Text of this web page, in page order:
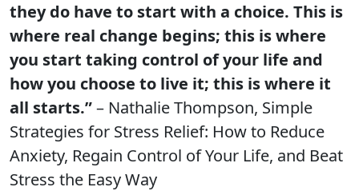
they do have to start with a choice. This is
where real change begins; this is where
you start taking control of your life and
how you choose to live it; this is where it
all starts.”– Nathalie Thompson, Simple
Strategies for Stress Relief: How to Reduce
Anxiety, Regain Control of Your Life, and Beat
Stress the Easy Way